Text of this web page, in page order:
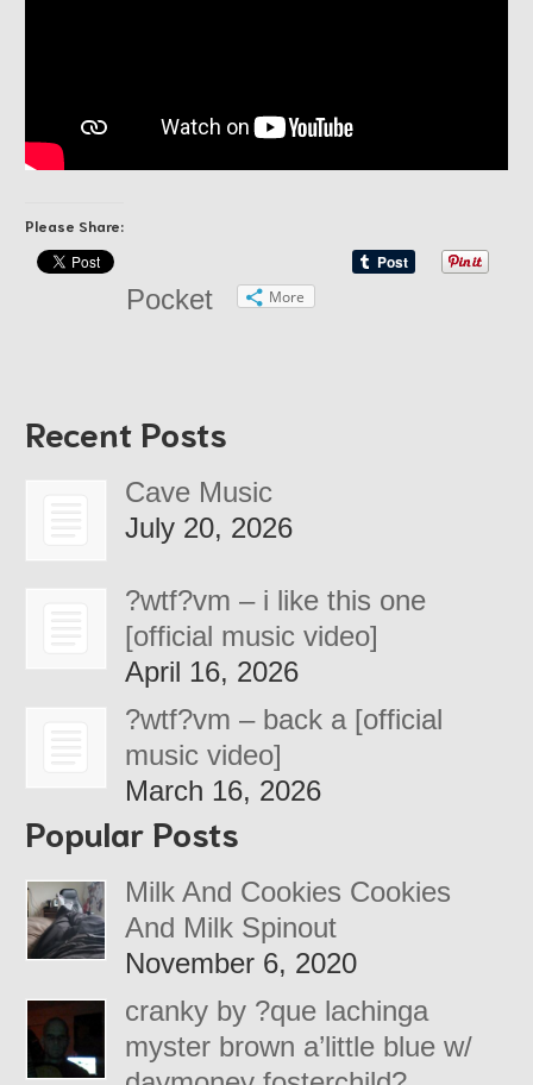
Please Share:
Pocket More
Recent Posts
Cave Music
July 20, 2026
?wtf?vm – i like this one
[official music video]
April 16, 2026
?wtf?vm – back a [official
music video]
March 16, 2026
Popular Posts
Milk And Cookies Cookies
And Milk Spinout
November 6, 2020
cranky by ?que lachinga
myster brown a’little blue w/